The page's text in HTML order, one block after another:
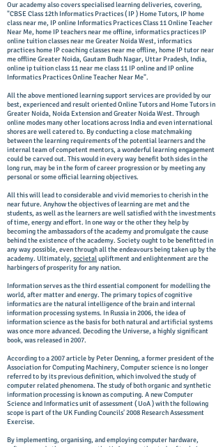
Our academy also covers specialised learning deliveries, covering,
"CBSE Class 12th Informatics Practices ( IP ) Home Tutors, IP home
class near me, IP online Informatics Practices Class 11 Online Teacher
Near Me, home IP teachers near me offline, informatics practices IP
online tuition classes near me Greater Noida West, informatics
practices home IP coaching classes near me offline, home IP tutor near
me offline Greater Noida, Gautam Budh Nagar, Uttar Pradesh, India,
online ip tuition class 11 near me class 11 IP online and IP online
Informatics Practices Online Teacher Near Me".
All the above mentioned learning support services are provided by our
best, experienced and result oriented Online Tutors and Home Tutors in
Greater Noida, Noida Extension and Greater Noida West. Through
online modes many other locations across India and even international
shores are well catered to. By conducting a close matchmaking
between the learning requirements of the potential learners and the
internal team of competent mentors, a wonderful learning engagement
could be carved out. This would in every way benefit both sides in the
long run, may be in the form of career progression or by meeting any
personal or some official learning objectives.
All this will lead to considerable and vivid memories to cherish in the
near future. Anyhow the objectives of learning are met and the
students, as well as the learners are well satisfied with the investments
of time, energy and effort. In one way or the other they help by
becoming the ambassadors of the academy and promulgate the cause
behind the existence of the academy. Society ought to be benefitted in
any way possible, even through all the endeavours being taken up by the
academy. Ultimately, societalupliftment and enlightenment are the
harbingers of prosperity for any nation.
Information serves as the third essential component for modelling the
world, after matter and energy. The primary topics of cognitive
informatics are the natural intelligence of the brain and internal
information processing systems. In Russia in 2006, the idea of
information science as the basis for both natural and artificial systems
was once more advanced. Decoding the Universe, a highly significant
book, was released in 2007.
According to a 2007 article by Peter Denning, a former president of the
Association for Computing Machinery, Computer science is no longer
referred to by its previous definition, which involved the study of
computer related phenomena. The study of both organic and synthetic
information processing is known as computing. A new Computer
Science and Informatics unit of assessment ( UoA ) with the following
scope is part of the UK Funding Councils' 2008 Research Assessment
Exercise.
By implementing, organising, and employing computer hardware,